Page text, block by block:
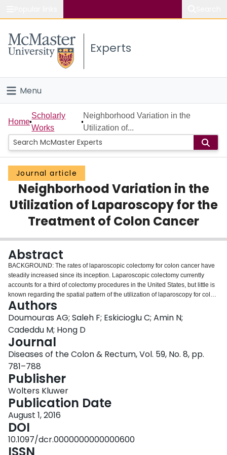
Study
Connect
Experts
Menu
Home
People
Groups
Scholarly Works
About
Login
Home
Scholarly
Works
Neighborhood Variation in the
Utilization of...
Journal article
Neighborhood Variation in the
Utilization of Laparoscopy for the
Treatment of Colon Cancer
Abstract
BACKGROUND: The rates of laparoscopic colectomy for colon cancer have
steadily increased since its inception. Laparoscopic colectomy currently
accounts for a third of colectomy procedures in the United States, but little is
known regarding the spatial pattern of the utilization of laparoscopy for colon
cancer. OBJECTIVE: This study evaluated the utilization of laparoscopy for
colon cancer at the neighborhood level in Ontario. DESIGN: Retrospective
analysis of prospectively collected data was performed. SETTING: This study
was conducted at all hospitals in the province of Ontario. PATIENTS: This
population-based study included all patients aged ≥18 who received an
elective colectomy for colon cancer from April 2008 until March 2012 in the
province of Ontario. MAIN OUTCOME MEASURES: The primary outcome
measure was the neighborhood rates of laparoscopy. RESULTS: Overall,
9,969 patients underwent surgery, and the cluster analysis identified 74 cold-
spot neighborhoods, representing 1.8 million people, or 14% of the
population. In the multivariate analysis, patients from rural neighborhoods
were less than half as likely to receive laparoscopy, OR 0.44 (95% CI, 0.24-
0.84; p = 0.012). Additionally, having a minimally invasive surgery fellowship
training facility within the same administrative health region as the
neighborhood made it more than 23 times as likely to be a hot spot, OR
25.88 (95% CI, 12.15-55.11; p < 0.001). Neighborhood socioeconomic status
Authors
Doumouras AG; Saleh F; Eskicioglu C; Amin N;
Cadeddu M; Hong D
Journal
Diseases of the Colon & Rectum, Vol. 59, No. 8, pp.
781–788
Publisher
Wolters Kluwer
Publication Date
August 1, 2016
DOI
10.1097/dcr.0000000000000600